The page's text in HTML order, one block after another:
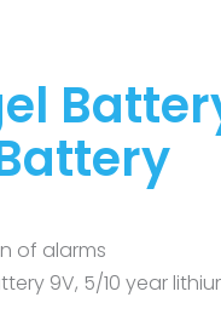
of alarms
9V, 5/10 year